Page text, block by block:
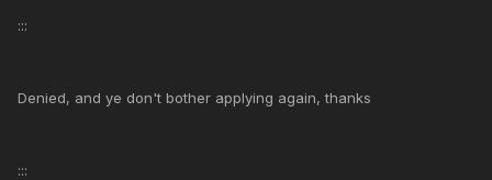
:::
Denied, and ye don't bother applying again, thanks
:::